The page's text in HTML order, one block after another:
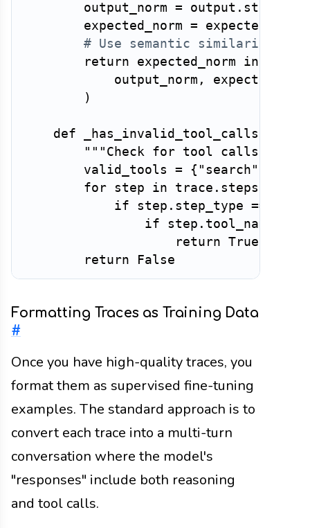
        output_norm
= output . strip
        expected_norm
= expected
# Use semantic similarity or
return expected_norm in
            output_norm
,
)
def _has_invalid_tool_calls
"""Check for tool calls with
        valid_tools
= { "search"
for step in trace . steps
if step . step_type ==
if step . tool_name
return True
return
False
Formatting Traces as Training Data
#
Once you have high-quality traces, you
format them as supervised fine-tuning
examples. The standard approach is to
convert each trace into a multi-turn
conversation where the model's
"responses" include both reasoning
and tool calls.